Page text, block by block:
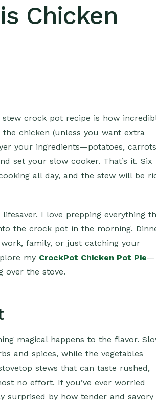
Chicken
crock pot recipe is how
chicken (unless you want extra
your ingredients—potatoes,
set your slow cooker. That’s it. Six
all day, and the stew will be
I love prepping everything
the crock pot in the morning.
family, or just catching your
my CrockPot Chicken Pot Pie—
over the stove.
magical happens to the flavor.
and spices, while the vegetables
stews that can taste rushed,
no effort. If you’ve ever worried
surprised by how tender and savory